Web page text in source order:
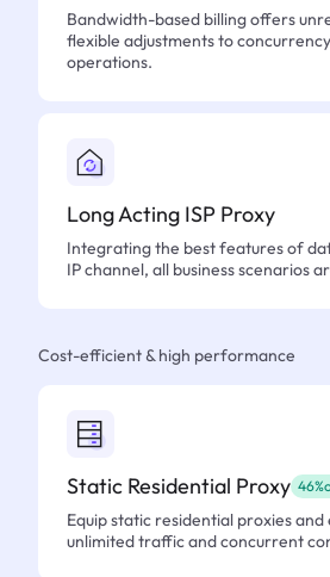
Bandwidth-based billing offers
flexible adjustments to
operations.
Long Acting ISP Proxy
Integrating the best features of
IP channel, all business scenarios
Cost-efficient & high performance
Static Residential Proxy
Equip static residential proxies
unlimited traffic and concurrent